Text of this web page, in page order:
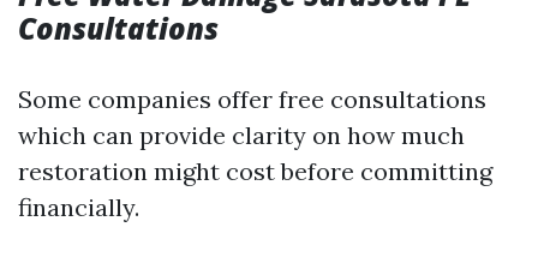
Consultations
Some companies offer free consultations
which can provide clarity on how much
restoration might cost before committing
financially.